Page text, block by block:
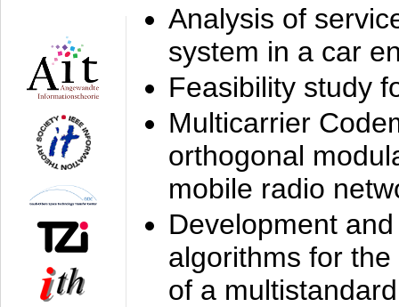
Analysis of
system in a car
Feasibility study
Multicarrier
orthogonal
mobile radio
Development
algorithms for
of a